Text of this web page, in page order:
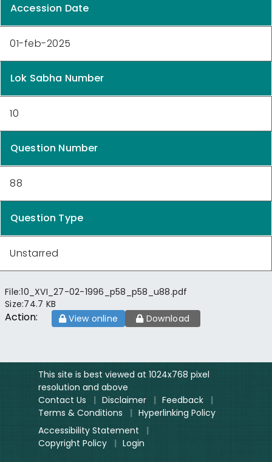
Accession Date
01-feb-2025
Lok Sabha Number
10
Question Number
88
Question Type
Unstarred
File:10_XVI_27-02-1996_p58_p58_u88.pdf
Size:74.7 KB
Action: View online Download
This site is best viewed at 1024x768 pixel
resolution and above
Contact Us
| Disclaimer | Feedback
|
Terms & Conditions
| Hyperlinking Policy
Accessibility Statement
|
Copyright Policy
| Login